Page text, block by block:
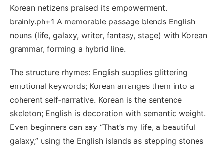
Korean netizens praised its empowerment.
brainly.ph+1 A memorable passage blends English
nouns (life, galaxy, writer, fantasy, stage) with Korean
grammar, forming a hybrid line.
The structure rhymes: English supplies glittering
emotional keywords; Korean arranges them into a
coherent self‑narrative. Korean is the sentence
skeleton; English is decoration with semantic weight.
Even beginners can say “That’s my life, a beautiful
galaxy,” using the English islands as stepping stones